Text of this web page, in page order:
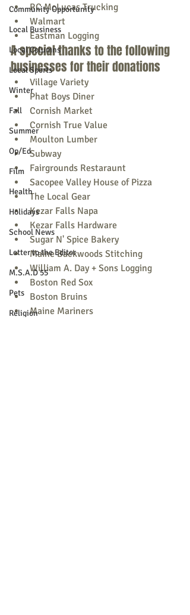
Community Opportunity
Local Business
Local Columns
Local Sports
Winter
Fall
Summer
Op/Ed
Film
Health
Holidays
School News
Letter to the Editor
M.S.A.D 55
Pets
Religion
RC McLucas Trucking
Walmart
Eastman Logging
A special thanks to the following
businesses for their donations
Village Variety
Phat Boys Diner
Cornish Market
Cornish True Value
Moulton Lumber
Subway
Fairgrounds Restaraunt
Sacopee Valley House of Pizza
The Local Gear
Kezar Falls Napa
Kezar Falls Hardware
Sugar N' Spice Bakery
Maine Backwoods Stitching
William A. Day + Sons Logging
Boston Red Sox
Boston Bruins
Maine Mariners